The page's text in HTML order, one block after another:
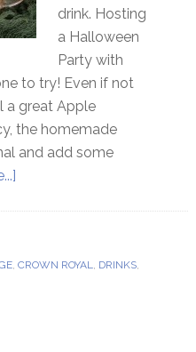
drink. Hosting
a Halloween
Party with
to try! Even if not
a great Apple
the homemade
and add some
, CROWN ROYAL, DRINKS,